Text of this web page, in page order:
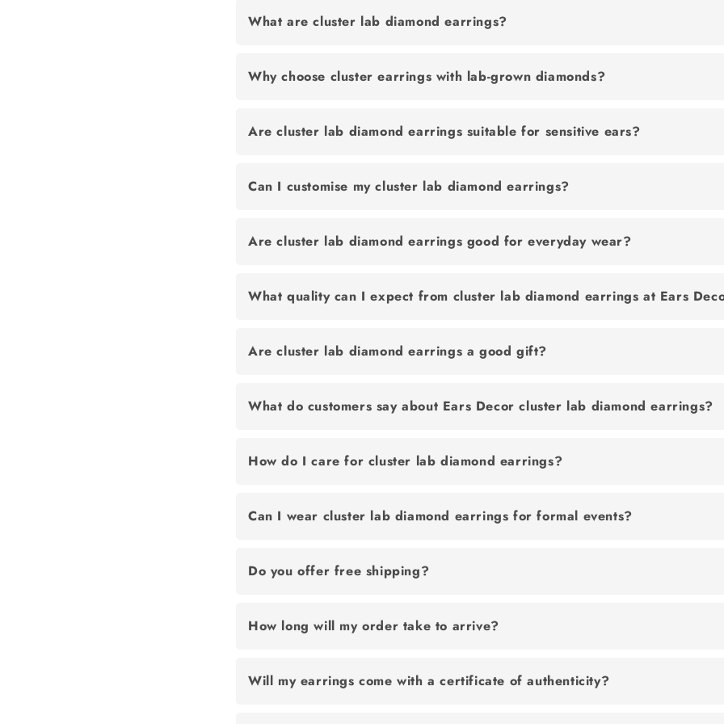
What are cluster lab diamond earrings?
Why choose cluster earrings with lab-grown diamonds?
Are cluster lab diamond earrings suitable for sensitive ears?
Can I customise my cluster lab diamond earrings?
Are cluster lab diamond earrings good for everyday wear?
What quality can I expect from cluster lab diamond earrings at Ears
Are cluster lab diamond earrings a good gift?
What do customers say about Ears Decor cluster lab diamond earrings?
How do I care for cluster lab diamond earrings?
Can I wear cluster lab diamond earrings for formal events?
Do you offer free shipping?
How long will my order take to arrive?
Will my earrings come with a certificate of authenticity?